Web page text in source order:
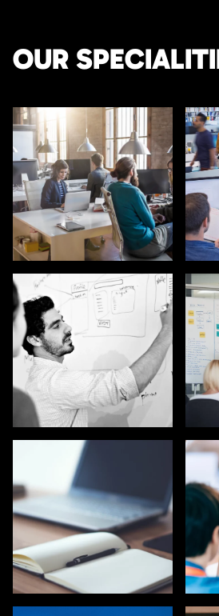
OUR
MARKETING / GROWTH
UX / UI / VISUAL
DESIGNERS